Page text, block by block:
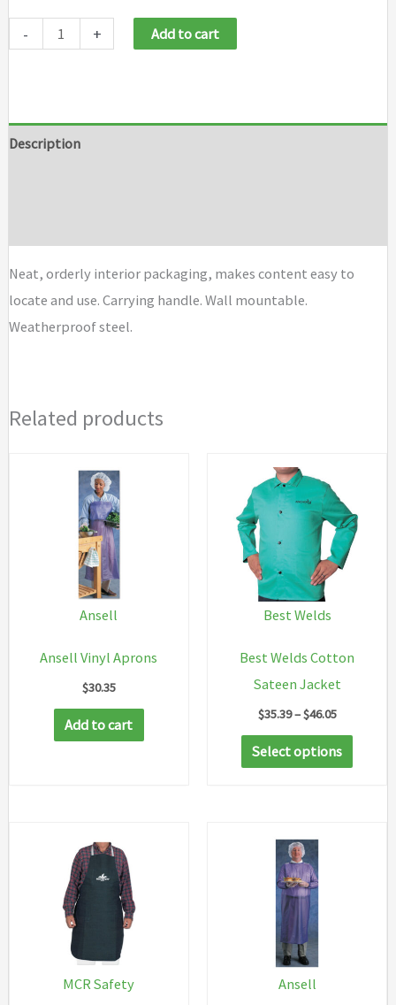
-
Person
Kits
quantity
+ Add to cart
Description
Neat, orderly interior packaging, makes content easy to
locate and use. Carrying handle. Wall mountable.
Weatherproof steel.
Related products
Ansell
Ansell Vinyl Aprons
$30.35
Add to cart
Best Welds
Best Welds Cotton
Sateen Jacket
$35.39–$46.05Price
$35.39
through
Select options
This
MCR Safety Ansell